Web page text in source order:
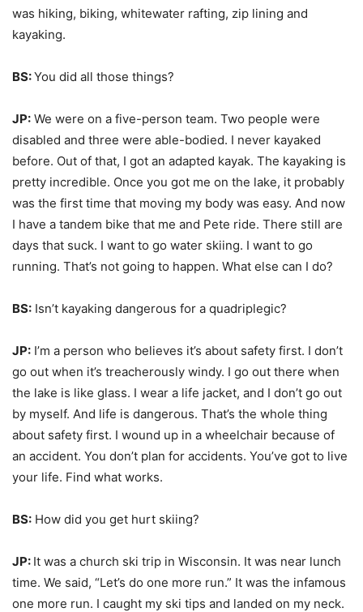
was hiking, biking, whitewater rafting, zip lining and
kayaking.
BS:You did all those things?
JP: We were on a five-person team. Two people were
disabled and three were able-bodied. I never kayaked
before. Out of that, I got an adapted kayak. The kayaking is
pretty incredible. Once you got me on the lake, it probably
was the first time that moving my body was easy. And now
I have a tandem bike that me and Pete ride. There still are
days that suck. I want to go water skiing. I want to go
running. That’s not going to happen. What else can I do?
BS: Isn’t kayaking dangerous for a quadriplegic?
JP: I’m a person who believes it’s about safety first. I don’t
go out when it’s treacherously windy. I go out there when
the lake is like glass. I wear a life jacket, and I don’t go out
by myself. And life is dangerous. That’s the whole thing
about safety first. I wound up in a wheelchair because of
an accident. You don’t plan for accidents. You’ve got to live
your life. Find what works.
BS: How did you get hurt skiing?
JP: It was a church ski trip in Wisconsin. It was near lunch
time. We said, “Let’s do one more run.” It was the infamous
one more run. I caught my ski tips and landed on my neck.